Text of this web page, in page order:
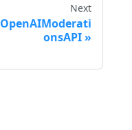
Next
OpenAIModerati
onsAPI